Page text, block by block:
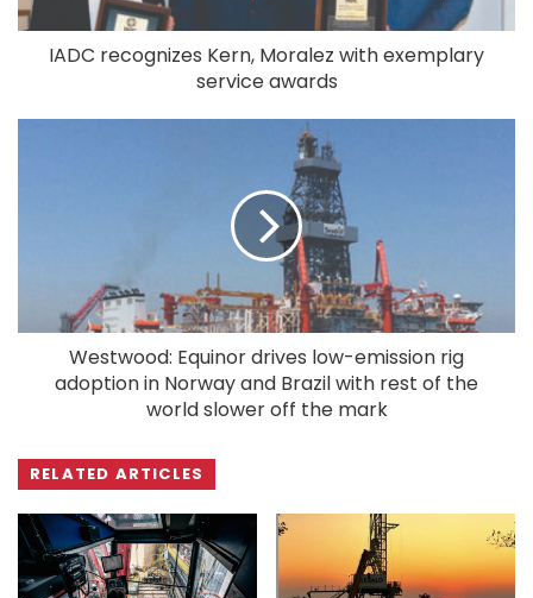
IADC recognizes Kern, Moralez with exemplary
service awards
Westwood: Equinor drives low-emission rig
adoption in Norway and Brazil with rest of the
world slower off the mark
RELATED ARTICLES